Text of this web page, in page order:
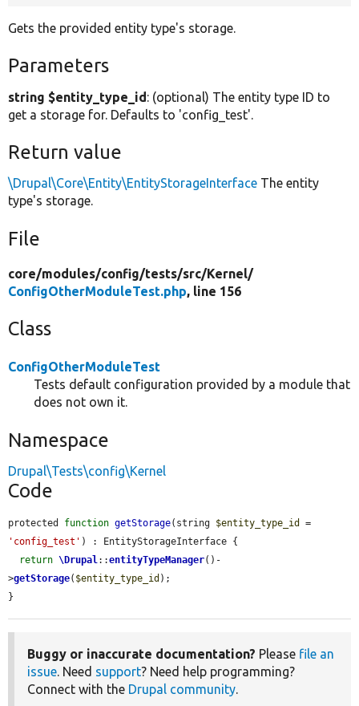
Gets the provided entity type's storage.
Parameters
string $entity_type_id: (optional) The entity type ID to
get a storage for. Defaults to 'config_test'.
Return value
\Drupal\Core\Entity\EntityStorageInterface The entity
type's storage.
File
core/modules/config/tests/src/Kernel/
ConfigOtherModuleTest.php, line 156
Class
ConfigOtherModuleTest
Tests default configuration provided by a module that
does not own it.
Namespace
Drupal\Tests\config\Kernel
Code
protected function getStorage(string $entity_type_id
'config_test' ) : EntityStorageInterface {
return \Drupal ::entityTypeManager()-
>getStorage( $entity_type_id );
}
Buggy or inaccurate documentation? Please file an
issue . Need support? Need help programming?
Connect with the Drupal community